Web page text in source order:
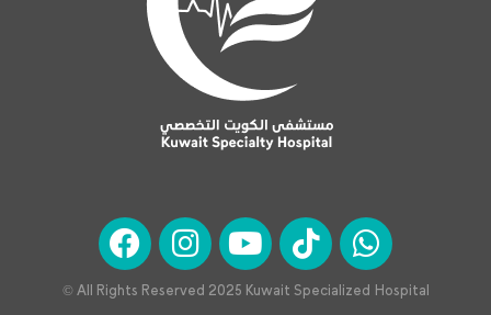
© All Rights Reserved 2025 Kuwait Specialized Hospital